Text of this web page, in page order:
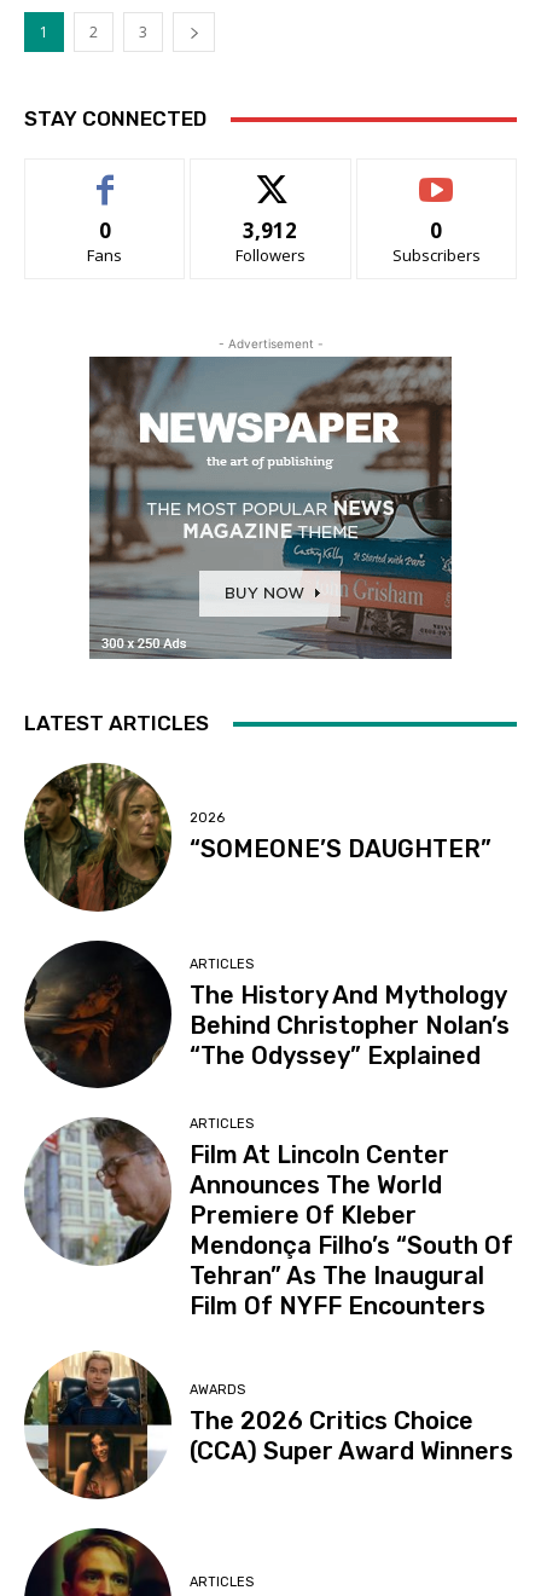
1 2 3
STAY CONNECTED
0
Fans
3,912
Followers
0
Subscribers
- Advertisement -
LATEST ARTICLES
2026
“SOMEONE’S DAUGHTER”
ARTICLES
The History And Mythology
Behind Christopher Nolan’s
“The Odyssey” Explained
ARTICLES
Film At Lincoln Center
Announces The World
Premiere Of Kleber
Mendonça Filho’s “South Of
Tehran” As The Inaugural
Film Of NYFF Encounters
AWARDS
The 2026 Critics Choice
(CCA) Super Award Winners
ARTICLES